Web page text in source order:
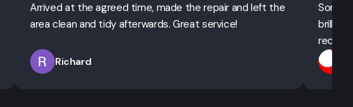
Arrived at the agreed time, made the repair and left the
area clean and tidy afterwards. Great service!
Richard
Sorted